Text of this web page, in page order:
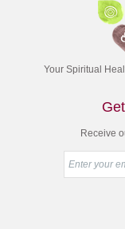
Your Spiritual
Receive